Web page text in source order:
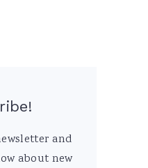
and
about new